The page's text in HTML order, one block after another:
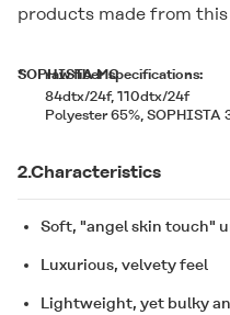
products made from
*
SOPHISTA MC
raw fiber specifications:
84dtx/24f, 110dtx/24f
Polyester 65%,SOPHISTA
2.Characteristics
Soft, "angel skin touch"
Luxurious, velvety feel
Lightweight, yet bulky